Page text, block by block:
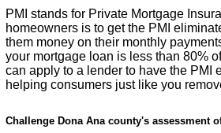
PMI stands for Private Mortgage
homeowners is to get the PMI
them money on their monthly
your mortgage loan is less than 80%
can apply to a lender to have the PMI
helping consumers just like you
Challenge Dona Ana county's assessment